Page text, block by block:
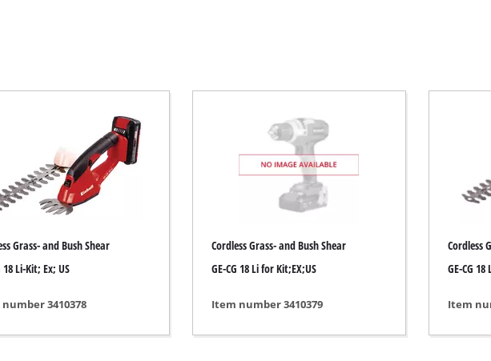
held circular saws
saw
saws
Saw
saws
Electric hedge trimmer
Cordless hedge trimmer
Petrol hedge trimmer
Telescopic Hedge Trimmer
Garden Pumps
Grass- and Bush Shear
18 Li-Kit; Ex; US
3410378
Cordless Grass- and Bush Shear
GE-CG 18 Li for Kit;EX;US
Item number 3410379
Cordless
GE-CG 18
Item